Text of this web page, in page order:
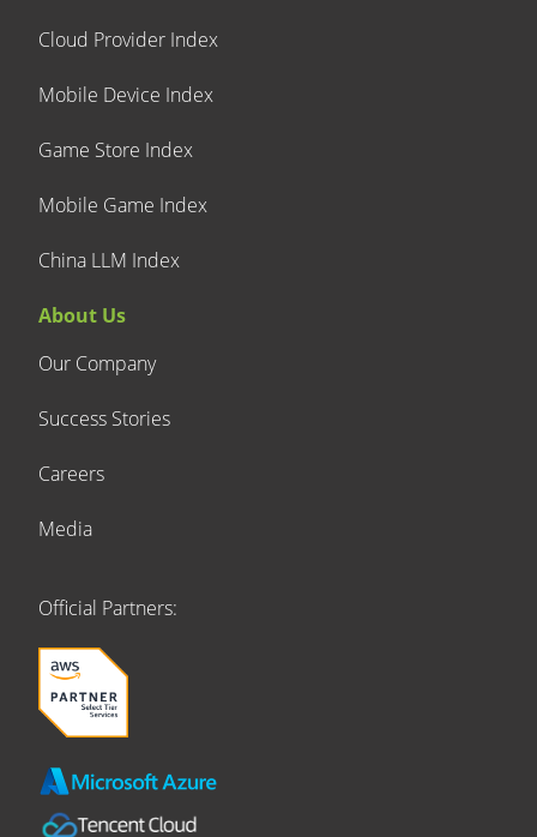
Cloud Provider Index
Mobile Device Index
Game Store Index
Mobile Game Index
China LLM Index
About Us
Our Company
Success Stories
Careers
Media
Official Partners: